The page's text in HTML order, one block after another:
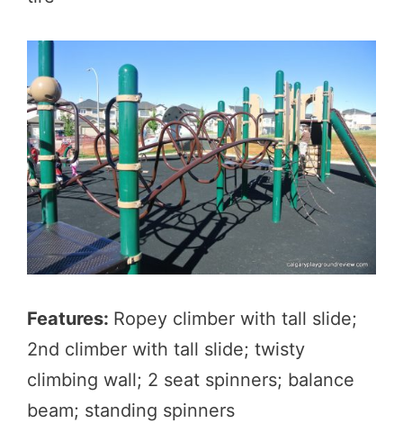
Features: Ropey climber with tall slide;
2nd climber with tall slide; twisty
climbing wall; 2 seat spinners; balance
beam; standing spinners